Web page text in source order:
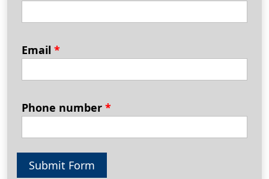
Email *
Phone number *
Submit Form